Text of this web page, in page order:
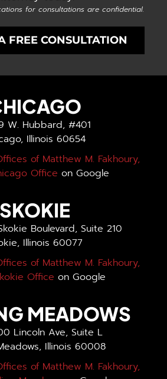
for consultations are confidential.
FREE CONSULTATION
W. Hubbard, #401
Illinois 60654
of Matthew M. Fakhoury,
Office on Google
SKOKIE
Boulevard, Suite 210
Illinois 60077
of Matthew M. Fakhoury,
Office on Google
MEADOWS
Lincoln Ave, Suite L
Illinois 60008
of Matthew M. Fakhoury,